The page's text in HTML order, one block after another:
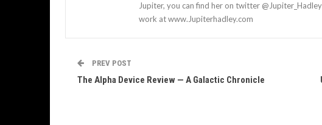
Jupiter, you can find her on twitter
work at www.Jupiterhadley.com
PREV POST
The Alpha Device Review — A Galactic Chronicle